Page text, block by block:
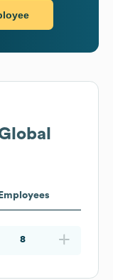
Employees
8